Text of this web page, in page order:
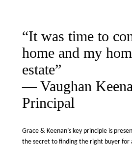
“It was time to
home and my
estate”
— Vaughan
Principal
Grace & Keenan’s key principle is
the secret to finding the right buyer for